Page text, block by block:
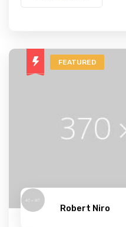
FEATURED
Robert Niro